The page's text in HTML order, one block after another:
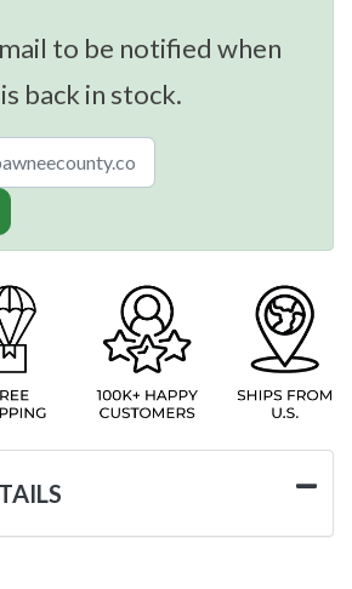
to be notified when
back in stock.